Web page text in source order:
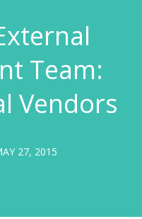
Team:
Vendors
27, 2015